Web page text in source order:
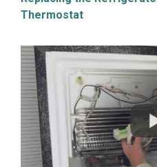
Thermostat